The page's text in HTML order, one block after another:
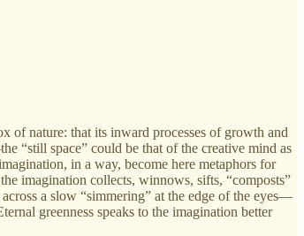
of nature: that its inward processes of growth and
“still space” could be that of the creative mind as
in a way, become here metaphors for
imagination collects, winnows, sifts, “composts”
a slow “simmering” at the edge of the eyes—
greenness speaks to the imagination better